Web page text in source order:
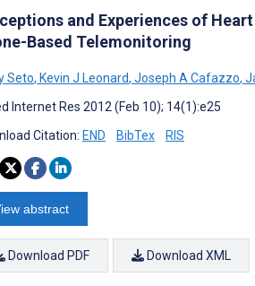
and Experiences of
Based Telemonitoring
Seto, Kevin J Leonard, Joseph A Cafazzo,
Internet Res 2012 (Feb 10); 14(1):e25
Citation: END BibTex RIS
abstract
Download PDF Download XML